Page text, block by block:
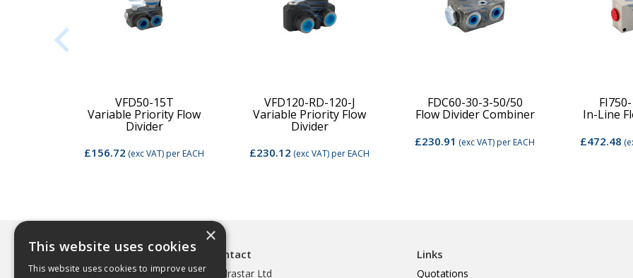
VFD50-15T
Variable Priority Flow
Divider
£156.72 (exc VAT)per EACH
VFD120-RD-120-J
Variable Priority Flow
Divider
£230.12 (exc VAT)per EACH
FDC60-30-3-50/50
Flow Divider Combiner
£230.91 (exc VAT)per EACH
In-Line
£472.48
Contact
Hydrastar Ltd
Links
Quotations
×
This website uses cookies
This website uses cookies to improve user